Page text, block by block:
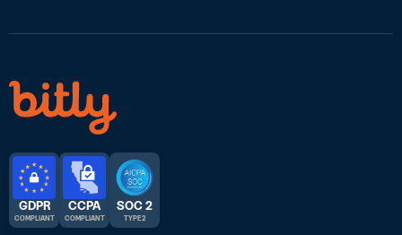
GDPR
COMPLIANT
CCPA
COMPLIANT
SOC 2
TYPE 2